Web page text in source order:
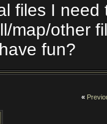
files I
map/other
fun?
«